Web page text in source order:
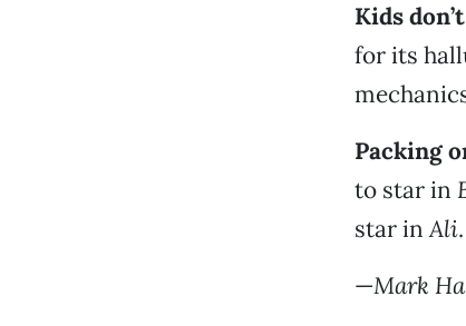
Kids
for its
Packing
to star in
star inAli.
—Mark